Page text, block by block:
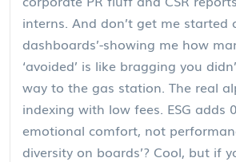
interns. And don’t get me started
dashboards’-showing me how
‘avoided’ is like bragging you
way to the gas station. The real
indexing with low fees. ESG adds
emotional comfort, not
diversity on boards’? Cool, but if